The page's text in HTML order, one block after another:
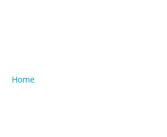
Home